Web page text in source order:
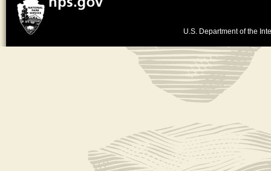
U.S. Department of the